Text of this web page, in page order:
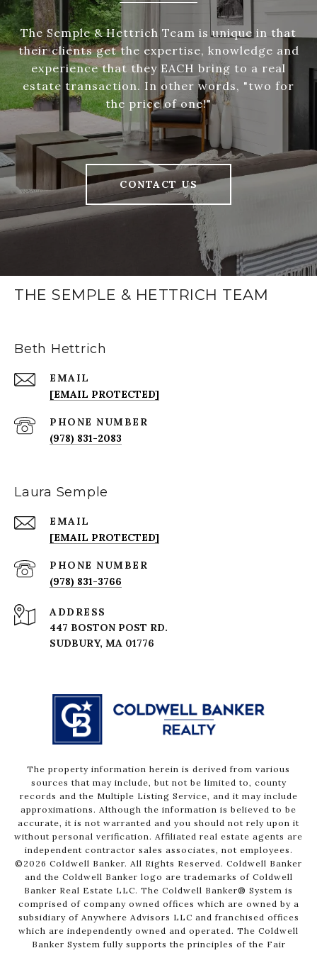
The Semple & Hettrich Team is unique in that
their clients get the expertise, knowledge and
experience that they EACH bring to a real
estate transaction. In other words, "two for
the price of one!"
CONTACT US
THE SEMPLE & HETTRICH TEAM
Beth Hettrich
EMAIL
[EMAIL PROTECTED]
PHONE NUMBER
(978) 831-2083
Laura Semple
EMAIL
[EMAIL PROTECTED]
PHONE NUMBER
(978) 831-3766
ADDRESS
447 BOSTON POST RD.
The property information herein is derived from various
sources that may include, but not be limited to, county
records and the Multiple Listing Service, and it may include
approximations. Although the information is believed to be
accurate, it is not warranted and you should not rely upon it
without personal verification. Affiliated real estate agents are
independent contractor sales associates, not employees.
© 2026 Coldwell Banker. All Rights Reserved. Coldwell Banker
and the Coldwell Banker logo are trademarks of Coldwell
Banker Real Estate LLC. The Coldwell Banker® System is
comprised of company owned offices which are owned by a
subsidiary of Anywhere Advisors LLC and franchised offices
which are independently owned and operated. The Coldwell
Banker System fully supports the principles of the Fair